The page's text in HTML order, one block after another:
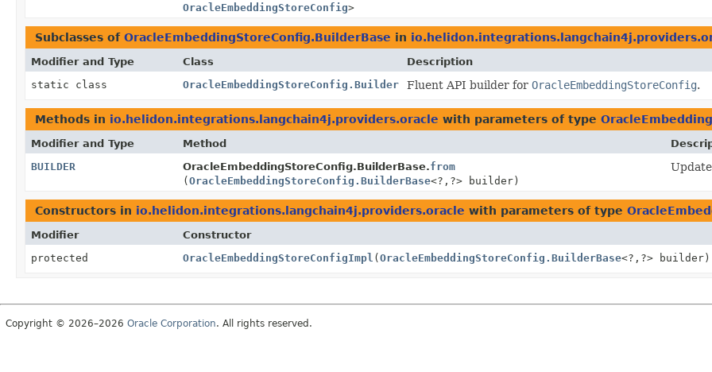
OracleEmbeddingStoreConfig>
Subclasses of OracleEmbeddingStoreConfig.BuilderBase in
Modifier and Type Class
Description
static class
OracleEmbeddingStoreConfig.Builder Fluent API builder for OracleEmbeddingStoreConfig.
Methods in io.helidon.integrations.langchain4j.providers.oracle with parameters of type
Modifier and Type Method
BUILDER
OracleEmbeddingStoreConfig.BuilderBase.from
(OracleEmbeddingStoreConfig.BuilderBase<?, ?> builder)
Constructors in io.helidon.integrations.langchain4j.providers.oracle with parameters of type
Modifier Constructor
protected
OracleEmbeddingStoreConfigImpl (OracleEmbeddingStoreConfig.BuilderBase<?, ?> builder)
Copyright © 2026–2026 Oracle Corporation. All rights reserved.